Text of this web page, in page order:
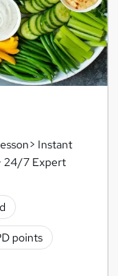
Instant
24/7 Expert
points